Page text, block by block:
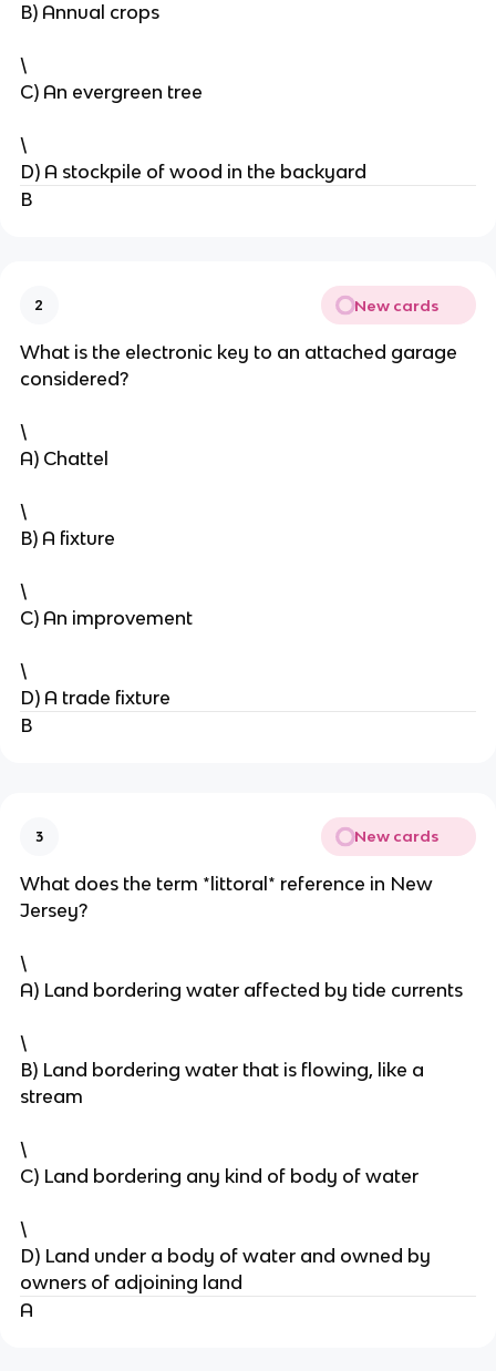
B) Annual crops
\
C) An evergreen tree
\
D) A stockpile of wood in the backyard
B
2 New cards
What is the electronic key to an attached garage
considered?
\
A) Chattel
\
B) A fixture
\
C) An improvement
\
D) A trade fixture
B
3 New cards
What does the term *littoral* reference in New
Jersey?
\
A) Land bordering water affected by tide currents
\
B) Land bordering water that is flowing, like a
stream
\
C) Land bordering any kind of body of water
\
D) Land under a body of water and owned by
owners of adjoining land
A